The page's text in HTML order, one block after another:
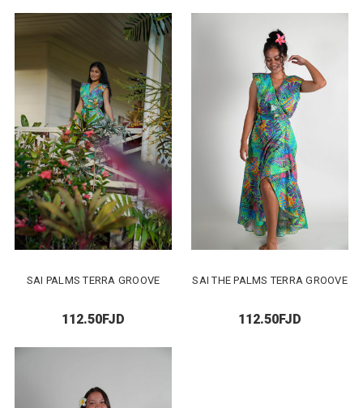
SAI PALMS TERRA GROOVE
112.50FJD
SAI THE PALMS TERRA GROOVE
112.50FJD